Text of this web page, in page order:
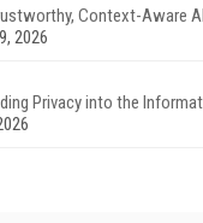
Context-Aware AI
2026
Privacy into the